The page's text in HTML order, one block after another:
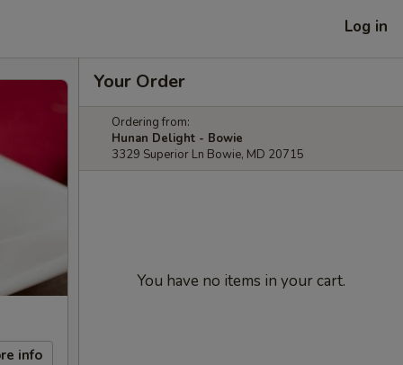
Log in
info
Your Order
Ordering from:
Hunan Delight - Bowie
3329 Superior Ln Bowie, MD 20715
You have no items in your cart.